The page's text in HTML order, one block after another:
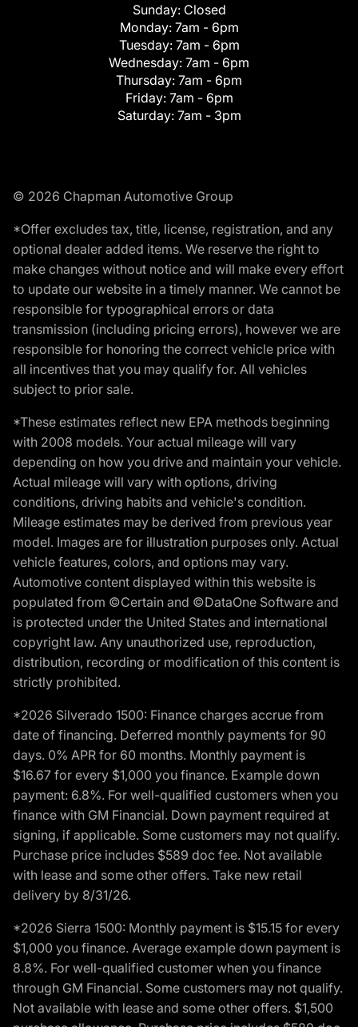
Sunday: Closed
Monday: 7am - 6pm
Tuesday: 7am - 6pm
Wednesday: 7am - 6pm
Thursday: 7am - 6pm
Friday: 7am - 6pm
Saturday: 7am - 3pm
© 2026 Chapman Automotive Group
*Offer excludes tax, title, license, registration, and any
optional dealer added items. We reserve the right to
make changes without notice and will make every effort
to update our website in a timely manner. We cannot be
responsible for typographical errors or data
transmission (including pricing errors), however we are
responsible for honoring the correct vehicle price with
all incentives that you may qualify for. All vehicles
subject to prior sale.
*These estimates reflect new EPA methods beginning
with 2008 models. Your actual mileage will vary
depending on how you drive and maintain your vehicle.
Actual mileage will vary with options, driving
conditions, driving habits and vehicle's condition.
Mileage estimates may be derived from previous year
model. Images are for illustration purposes only. Actual
vehicle features, colors, and options may vary.
Automotive content displayed within this website is
populated from ©Certain and ©DataOne Software and
is protected under the United States and international
copyright law. Any unauthorized use, reproduction,
distribution, recording or modification of this content is
strictly prohibited.
*2026 Silverado 1500: Finance charges accrue from
date of financing. Deferred monthly payments for 90
days. 0% APR for 60 months. Monthly payment is
$16.67 for every $1,000 you finance. Example down
payment: 6.8%. For well-qualified customers when you
finance with GM Financial. Down payment required at
signing, if applicable. Some customers may not qualify.
Purchase price includes $589 doc fee. Not available
with lease and some other offers. Take new retail
delivery by 8/31/26.
*2026 Sierra 1500: Monthly payment is $15.15 for every
$1,000 you finance. Average example down payment is
8.8%. For well-qualified customer when you finance
through GM Financial. Some customers may not qualify.
Not available with lease and some other offers. $1,500